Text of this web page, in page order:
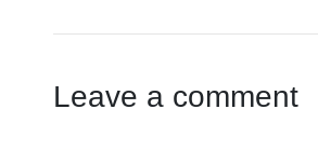
Leave a comment